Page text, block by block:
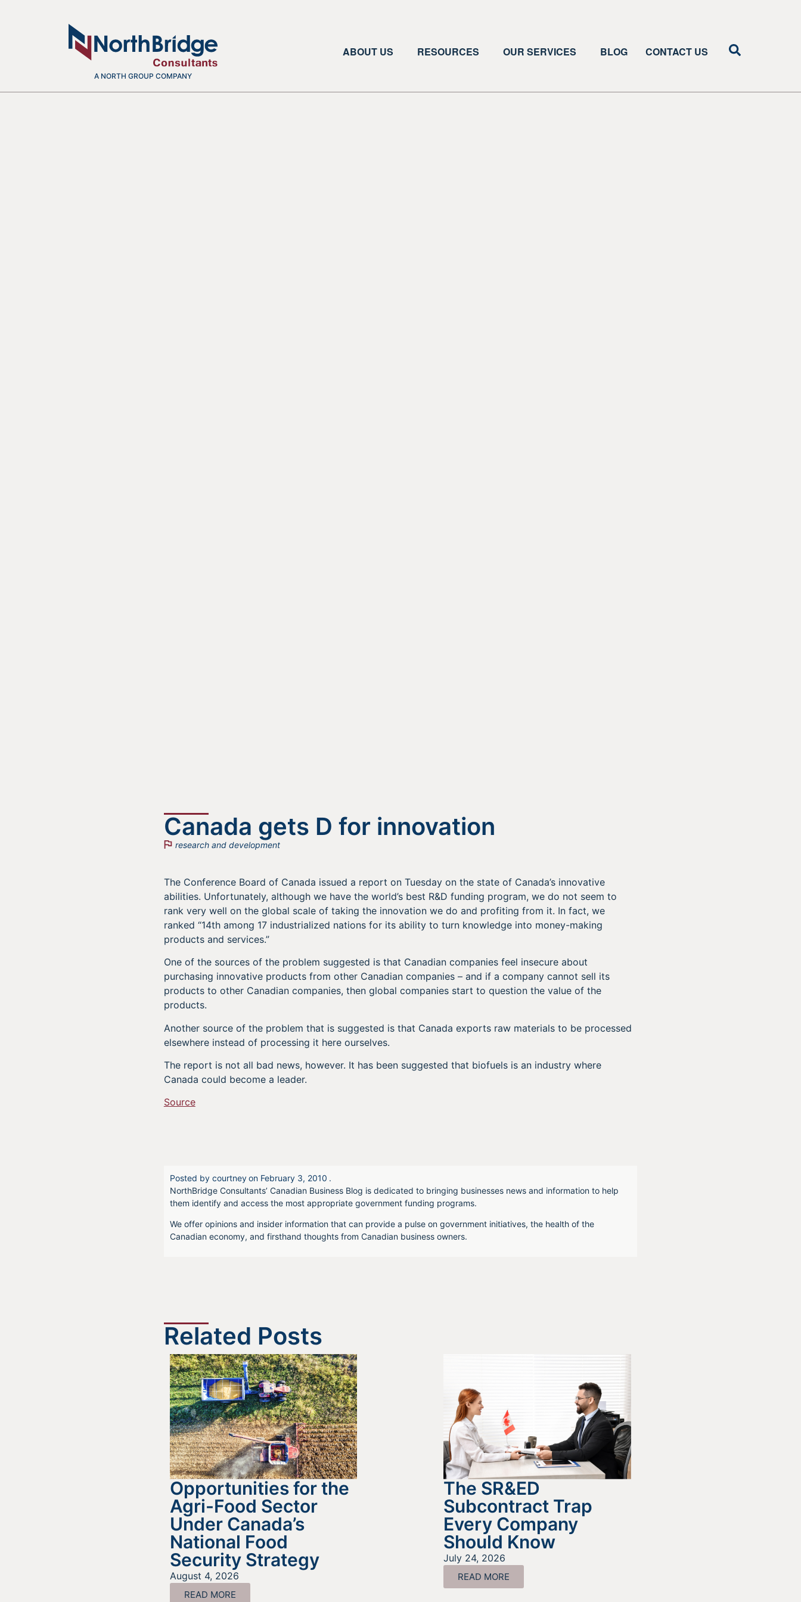
A NORTH GROUP COMPANY
ABOUT US RESOURCES OUR SERVICES BLOG CONTACT US
Canada gets D for innovation
research and development
The Conference Board of Canada issued a report on Tuesday on the state of Canada’s innovative
abilities. Unfortunately, although we have the world’s best R&D funding program, we do not seem to
rank very well on the global scale of taking the innovation we do and profiting from it. In fact, we
ranked “14th among 17 industrialized nations for its ability to turn knowledge into money-making
products and services.”
One of the sources of the problem suggested is that Canadian companies feel insecure about
purchasing innovative products from other Canadian companies – and if a company cannot sell its
products to other Canadian companies, then global companies start to question the value of the
products.
Another source of the problem that is suggested is that Canada exports raw materials to be processed
elsewhere instead of processing it here ourselves.
The report is not all bad news, however. It has been suggested that biofuels is an industry where
Canada could become a leader.
Source
Posted bycourtneyon February 3, 2010 .
NorthBridge Consultants’ Canadian Business Blog is dedicated to bringing businesses news and information to help
them identify and access the most appropriate government funding programs.
We offer opinions and insider information that can provide a pulse on government initiatives, the health of the
Canadian economy, and firsthand thoughts from Canadian business owners.
Related Posts
Opportunities for the
Agri-Food Sector
Under Canada’s
National Food
Security Strategy
August 4, 2026
READ MORE
The SR&ED
Subcontract Trap
Every Company
Should Know
July 24, 2026
READ MORE